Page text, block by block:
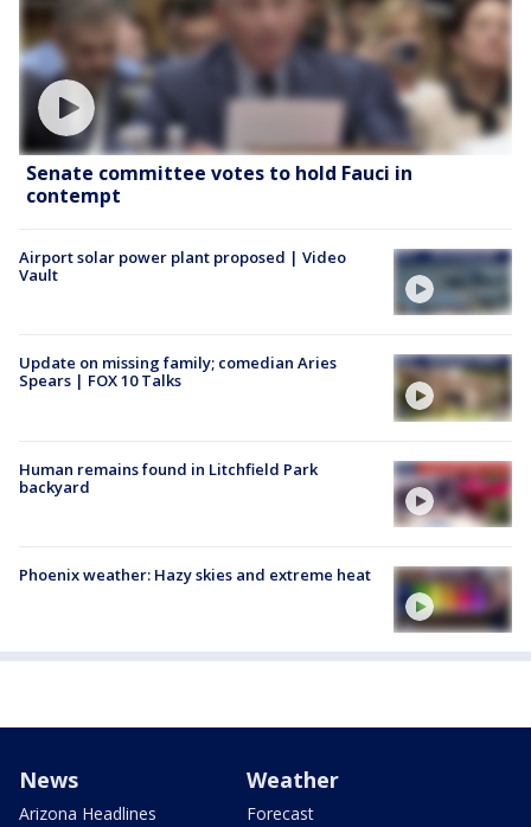
Senate committee votes to hold Fauci in
contempt
Airport solar power plant proposed | Video
Vault
Update on missing family; comedian Aries
Spears | FOX 10 Talks
Human remains found in Litchfield Park
backyard
Phoenix weather: Hazy skies and extreme heat
News
Arizona Headlines
Weather
Forecast